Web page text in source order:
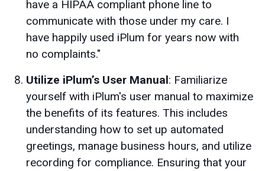
have a HIPAA compliant phone line to
communicate with those under my care. I
have happily used iPlum for years now with
no complaints."
Utilize iPlum’s User Manual: Familiarize
yourself with iPlum's user manual to maximize
the benefits of its features. This includes
understanding how to set up automated
greetings, manage business hours, and utilize
recording for compliance. Ensuring that your